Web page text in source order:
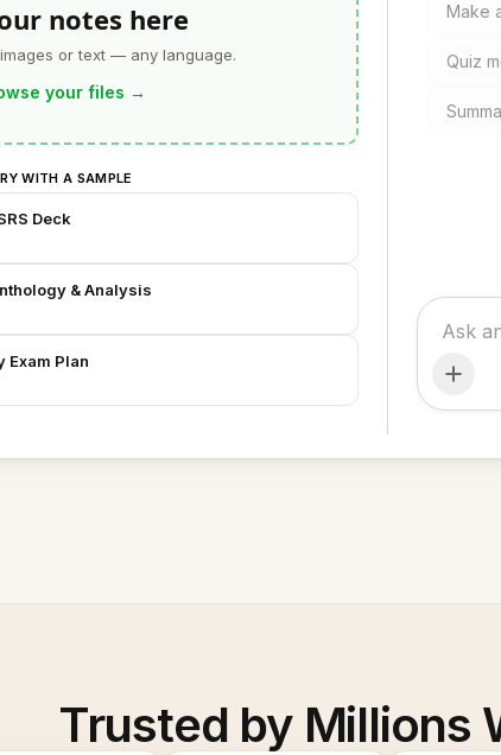
notes here
or text — any language.
your files →
WITH A SAMPLE
Deck
& Analysis
Exam Plan
Make
Quiz
Trusted by Millions